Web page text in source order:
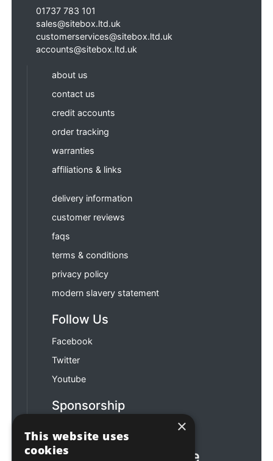
01737 783 101
sales@sitebox.ltd.uk
customerservices@sitebox.ltd.uk
accounts@sitebox.ltd.uk
about us
contact us
credit accounts
order tracking
warranties
affiliations & links
delivery information
customer reviews
faqs
terms & conditions
privacy policy
modern slavery statement
Follow Us
Facebook
Twitter
Youtube
Sponsorship
×
This website uses
cookies